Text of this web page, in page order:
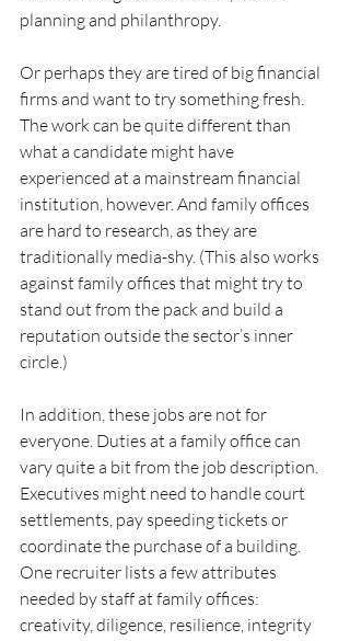
planning and philanthropy.
Or perhaps they are tired of big financial
firms and want to try something fresh.
The work can be quite different than
what a candidate might have
experienced at a mainstream financial
institution, however. And family offices
are hard to research, as they are
traditionally media-shy. (This also works
against family offices that might try to
stand out from the pack and build a
reputation outside the sector’s inner
circle.)
In addition, these jobs are not for
everyone. Duties at a family office can
vary quite a bit from the job description.
Executives might need to handle court
settlements, pay speeding tickets or
coordinate the purchase of a building.
One recruiter lists a few attributes
needed by staff at family offices:
creativity, diligence, resilience, integrity